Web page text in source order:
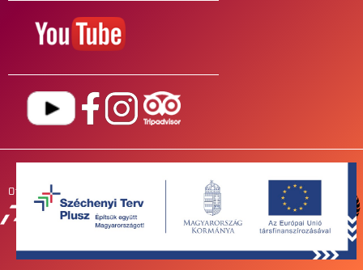
Our main sponsor is
PARTNERS
NEWSROOM
IMPRESSUM